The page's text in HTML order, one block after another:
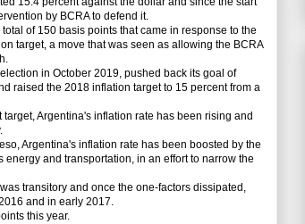
by BCRA to defend it.
of 150 basis points that came in response to the
target, a move that was seen as allowing the BCRA
in October 2019, pushed back its goal of
raised the 2018 inflation target to 15 percent from a
Argentina's inflation rate has been rising and
Argentina's inflation rate has been boosted by the
and transportation, in an effort to narrow the
transitory and once the one-factors dissipated,
and in early 2017.
this year.